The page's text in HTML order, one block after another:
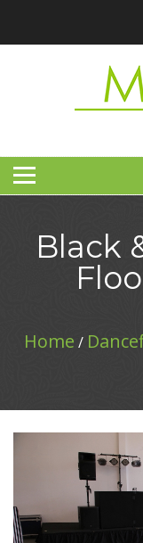
content
MAKITI
Black
Home /